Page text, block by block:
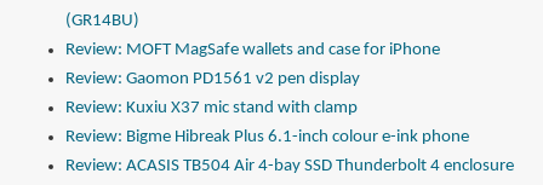
(GR14BU)
Review: MOFT MagSafe wallets and case for iPhone
Review: Gaomon PD1561 v2 pen display
Review: Kuxiu X37 mic stand with clamp
Review: Bigme Hibreak Plus 6.1-inch colour e-ink phone
Review: ACASIS TB504 Air 4-bay SSD Thunderbolt 4 enclosure